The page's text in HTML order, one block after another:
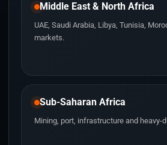
Middle East & North Africa
UAE, Saudi Arabia, Libya, Tunisia,
markets.
Sub-Saharan Africa
Mining, port, infrastructure and heavy-